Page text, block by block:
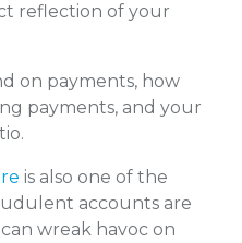
reflection of your
on payments, how
payments, and your
is also one of the
accounts are
wreak havoc on